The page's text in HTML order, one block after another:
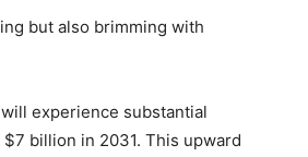
but also brimming with
experience substantial
billion in 2031. This upward